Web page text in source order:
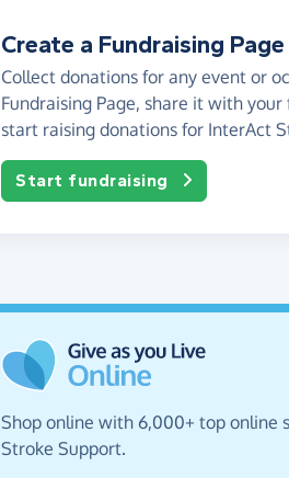
Create a Fundraising Page
Collect donations for any event or
Fundraising Page, share it with
start raising donations for InterAct
Start fundraising
Shop online with 6,000+ top online
Stroke Support.